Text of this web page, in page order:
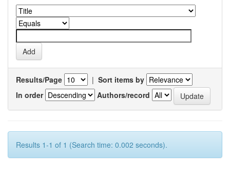
Results/Page | Sort items by
In order
Authors/record
Results 1-1 of 1 (Search time: 0.002 seconds).